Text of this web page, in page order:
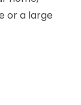
or a large